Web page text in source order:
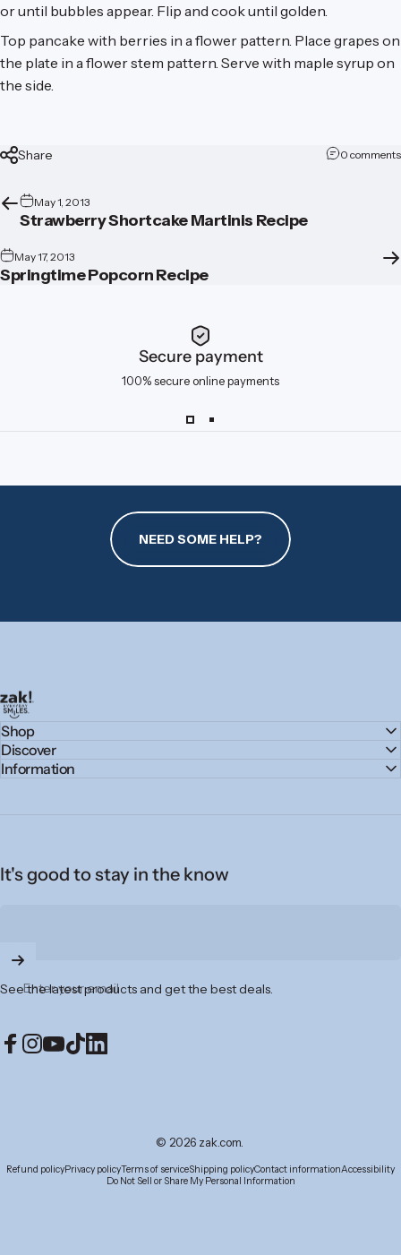
or until bubbles appear. Flip and cook until golden.
Top pancake with berries in a flower pattern. Place grapes on
the plate in a flower stem pattern. Serve with maple syrup on
the side.
Share 0 comments
May 1, 2013
Strawberry Shortcake Martinis Recipe
May 17, 2013
Springtime Popcorn Recipe
Secure payment
100% secure online payments
NEED SOME HELP?
zak.com
Shop
Discover
Information
It's good to stay in the know
Enter your email
See the latest products and get the best deals.
© 2026 zak.com.
Refund policyPrivacy policyTerms of serviceShipping policyContact informationAccessibility
Do Not Sell or Share My Personal Information